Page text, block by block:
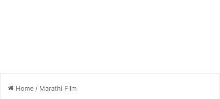
Home / Marathi Film